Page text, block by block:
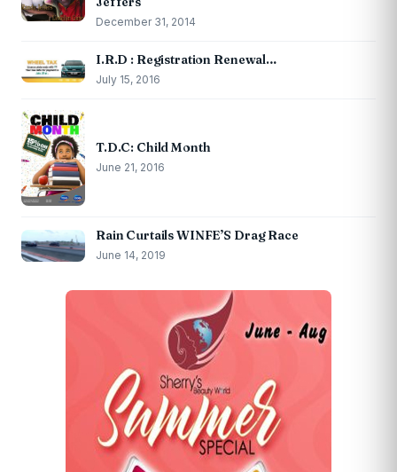
December 31, 2014
I.R.D : Registration Renewal…
July 15, 2016
T.D.C: Child Month
June 21, 2016
Rain Curtails WINFE’S Drag Race
June 14, 2019